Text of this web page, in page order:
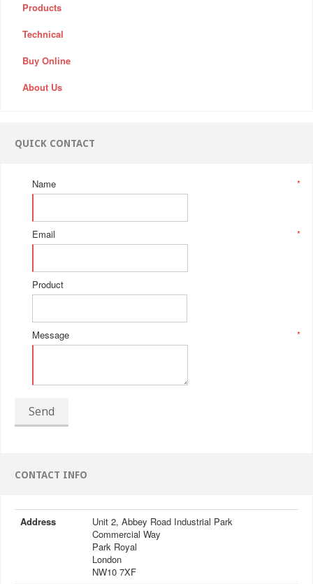
Products
Technical
Buy Online
About Us
QUICK CONTACT
*
Name
*
Email
Product
*
Message
Send
CONTACT INFO
Address
Unit 2, Abbey Road Industrial Park
Commercial Way
Park Royal
London
NW10 7XF